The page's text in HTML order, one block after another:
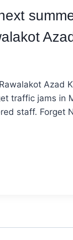
Azad
traffic jams in
staff. Forget